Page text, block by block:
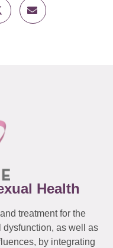
Health
treatment for the
dysfunction, as well as
by integrating